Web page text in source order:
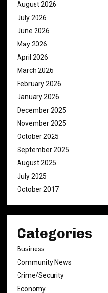
August 2026
July 2026
June 2026
May 2026
April 2026
March 2026
February 2026
January 2026
December 2025
November 2025
October 2025
September 2025
August 2025
July 2025
October 2017
Categories
Business
Community News
Crime/Security
Economy